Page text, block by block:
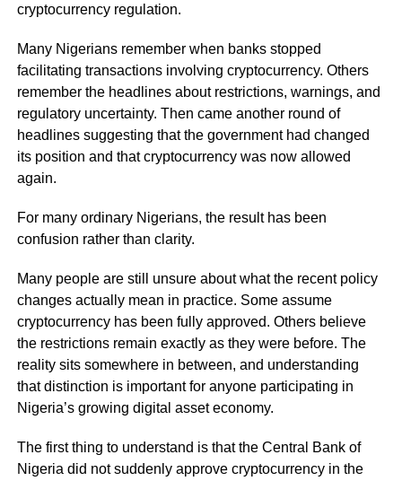
cryptocurrency regulation.
Many Nigerians remember when banks stopped
facilitating transactions involving cryptocurrency. Others
remember the headlines about restrictions, warnings, and
regulatory uncertainty. Then came another round of
headlines suggesting that the government had changed
its position and that cryptocurrency was now allowed
again.
For many ordinary Nigerians, the result has been
confusion rather than clarity.
Many people are still unsure about what the recent policy
changes actually mean in practice. Some assume
cryptocurrency has been fully approved. Others believe
the restrictions remain exactly as they were before. The
reality sits somewhere in between, and understanding
that distinction is important for anyone participating in
Nigeria’s growing digital asset economy.
The first thing to understand is that the Central Bank of
Nigeria did not suddenly approve cryptocurrency in the